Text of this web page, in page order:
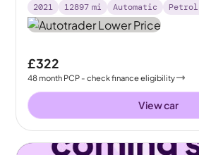
2021
12897 mi Automatic
£322
48month PCP - check finance eligibility
View car